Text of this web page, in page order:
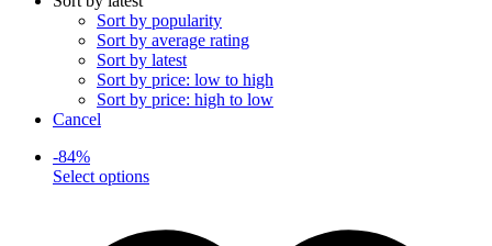
Sort by popularity
Sort by average rating
Sort by latest
Sort by price: low to high
Sort by price: high to low
Cancel
-84%
Select optionsThis
multiple